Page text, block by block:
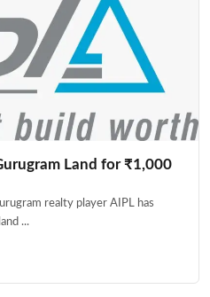
Land for ₹1,000
realty player AIPL has
...